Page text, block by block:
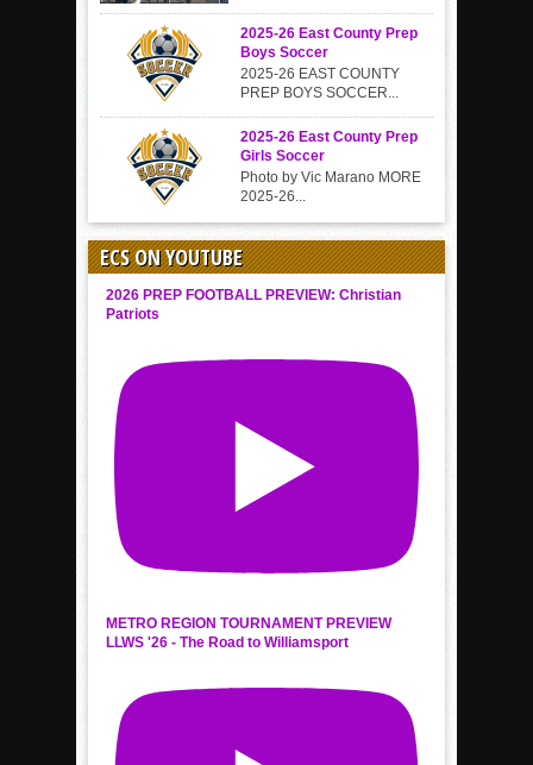
2025-26 East County Prep
Boys Soccer
2025-26 EAST COUNTY
PREP BOYS SOCCER...
2025-26 East County Prep
Girls Soccer
Photo by Vic Marano MORE
2025-26...
ECS ON YOUTUBE
2026 PREP FOOTBALL PREVIEW: Christian
Patriots
METRO REGION TOURNAMENT PREVIEW
LLWS '26 - The Road to Williamsport